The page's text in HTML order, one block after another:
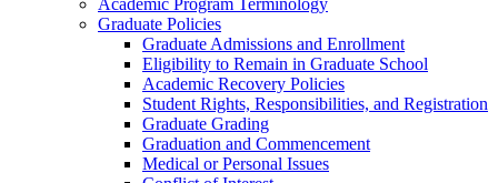
Graduate Policies
Graduate Admissions and Enrollment
Eligibility to Remain in Graduate School
Academic Recovery Policies
Student Rights, Responsibilities, and Registration
Graduate Grading
Graduation and Commencement
Medical or Personal Issues